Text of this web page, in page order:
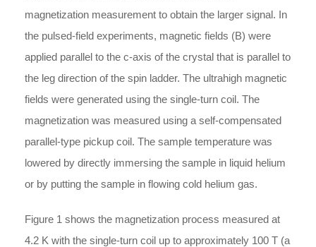
magnetization measurement to obtain the larger signal. In
the pulsed-field experiments, magnetic fields (B) were
applied parallel to the c-axis of the crystal that is parallel to
the leg direction of the spin ladder. The ultrahigh magnetic
fields were generated using the single-turn coil. The
magnetization was measured using a self-compensated
parallel-type pickup coil. The sample temperature was
lowered by directly immersing the sample in liquid helium
or by putting the sample in flowing cold helium gas.
Figure 1 shows the magnetization process measured at
4.2 K with the single-turn coil up to approximately 100 T (a